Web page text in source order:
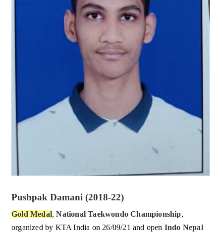
Pushpak Damani (2018-22)
Gold Medal,National Taekwondo Championship,
organized by KTA India on 26/09/21 and open Indo Nepal